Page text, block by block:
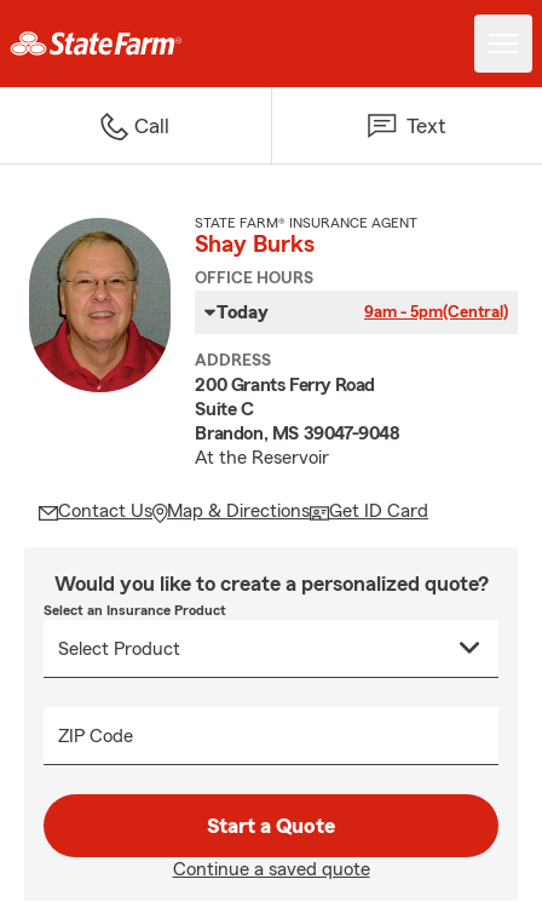
Call Text
STATE FARM® INSURANCE AGENT
Shay Burks
OFFICE HOURS
Today 9am - 5pm(Central)
ADDRESS
200 Grants Ferry Road
Suite C
Brandon, MS 39047-9048
At the Reservoir
Contact Us Map & Directions Get ID Card
Would you like to create a personalized quote?
Select an Insurance Product
ZIP Code
Start a Quote
Continue a saved quote